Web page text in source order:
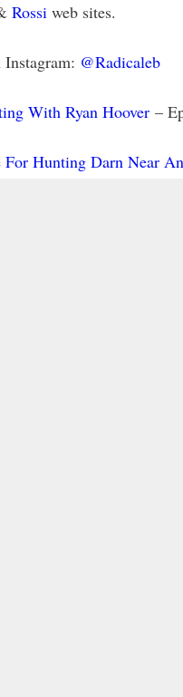
Rossi web sites.
@Radicaleb
With Ryan Hoover –
For Hunting Darn Near